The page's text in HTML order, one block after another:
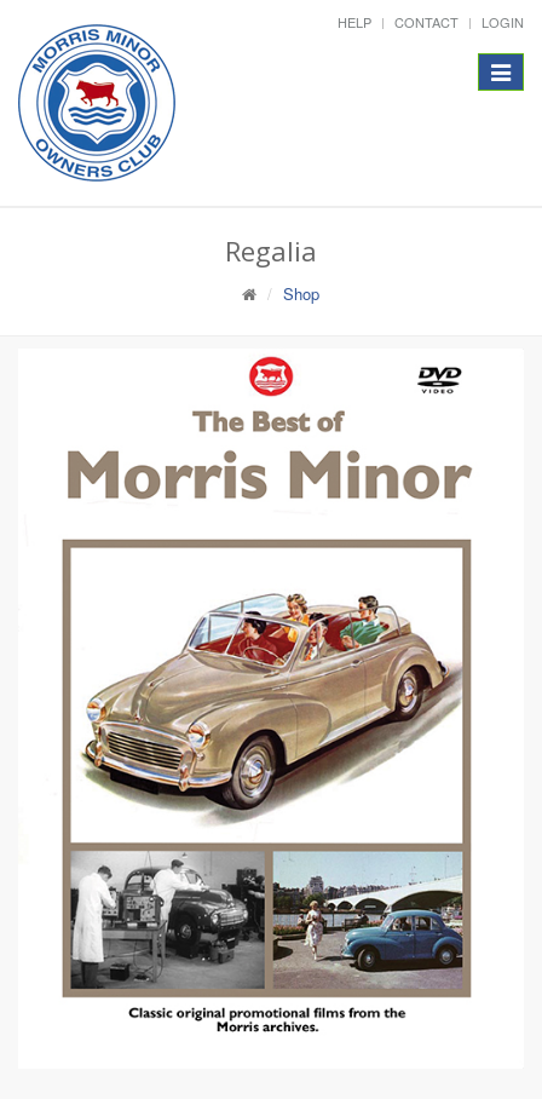
HELP CONTACT LOGIN
Toggle
Regalia
Shop